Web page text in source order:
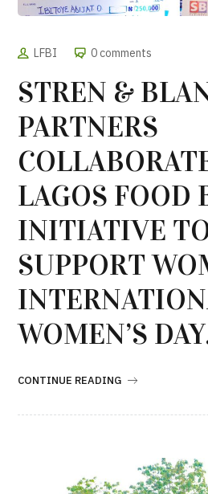
LFBI 0 comments
STREN &
PARTNERS
LAGOS FOOD
INITIATIVE
SUPPORT
WOMEN’S
CONTINUE READING